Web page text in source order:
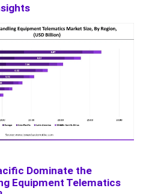
Dominate the
Equipment Telematics